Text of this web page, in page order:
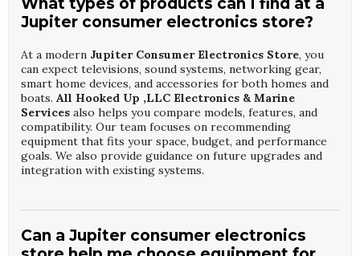
What types of products can I find at a
Jupiter consumer electronics store?
At a modern Jupiter Consumer Electronics Store, you
can expect televisions, sound systems, networking gear,
smart home devices, and accessories for both homes and
boats. All Hooked Up ,LLC Electronics & Marine
Services also helps you compare models, features, and
compatibility. Our team focuses on recommending
equipment that fits your space, budget, and performance
goals. We also provide guidance on future upgrades and
integration with existing systems.
Can a Jupiter consumer electronics